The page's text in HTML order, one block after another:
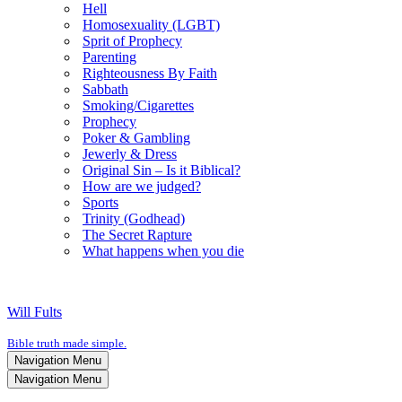
Hell
Homosexuality (LGBT)
Sprit of Prophecy
Parenting
Righteousness By Faith
Sabbath
Smoking/Cigarettes
Prophecy
Poker & Gambling
Jewerly & Dress
Original Sin – Is it Biblical?
How are we judged?
Sports
Trinity (Godhead)
The Secret Rapture
What happens when you die
Will Fults
Bible truth made simple.
Navigation Menu
Navigation Menu